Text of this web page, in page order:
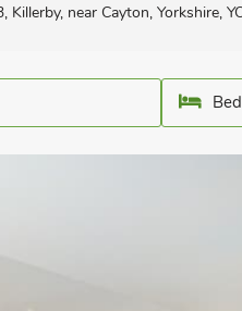
near Cayton, Yorkshire,